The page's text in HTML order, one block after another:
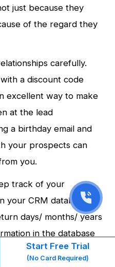
just because they
of the regard they
carefully.
a discount code
excellent way to make
at the lead
a birthday email and
your prospects can
you.
track of your
your CRM database for
days/ months/ years
in the database
templates that you
Start Free Trial
(No Card Required)